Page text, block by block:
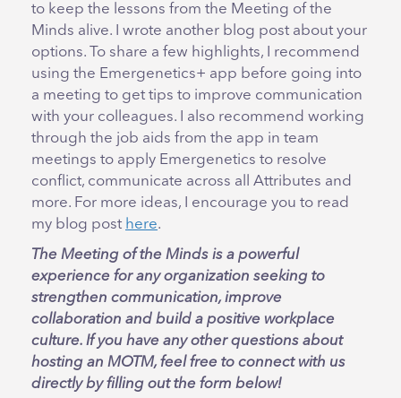
to keep the lessons from the Meeting of the
Minds alive. I wrote another blog post about your
options. To share a few highlights, I recommend
using the Emergenetics+ app before going into
a meeting to get tips to improve communication
with your colleagues. I also recommend working
through the job aids from the app in team
meetings to apply Emergenetics to resolve
conflict, communicate across all Attributes and
more. For more ideas, I encourage you to read
my blog post here.
The Meeting of the Minds is a powerful
experience for any organization seeking to
strengthen communication, improve
collaboration and build a positive workplace
culture. If you have any other questions about
hosting an MOTM, feel free to connect with us
directly by filling out the form below!